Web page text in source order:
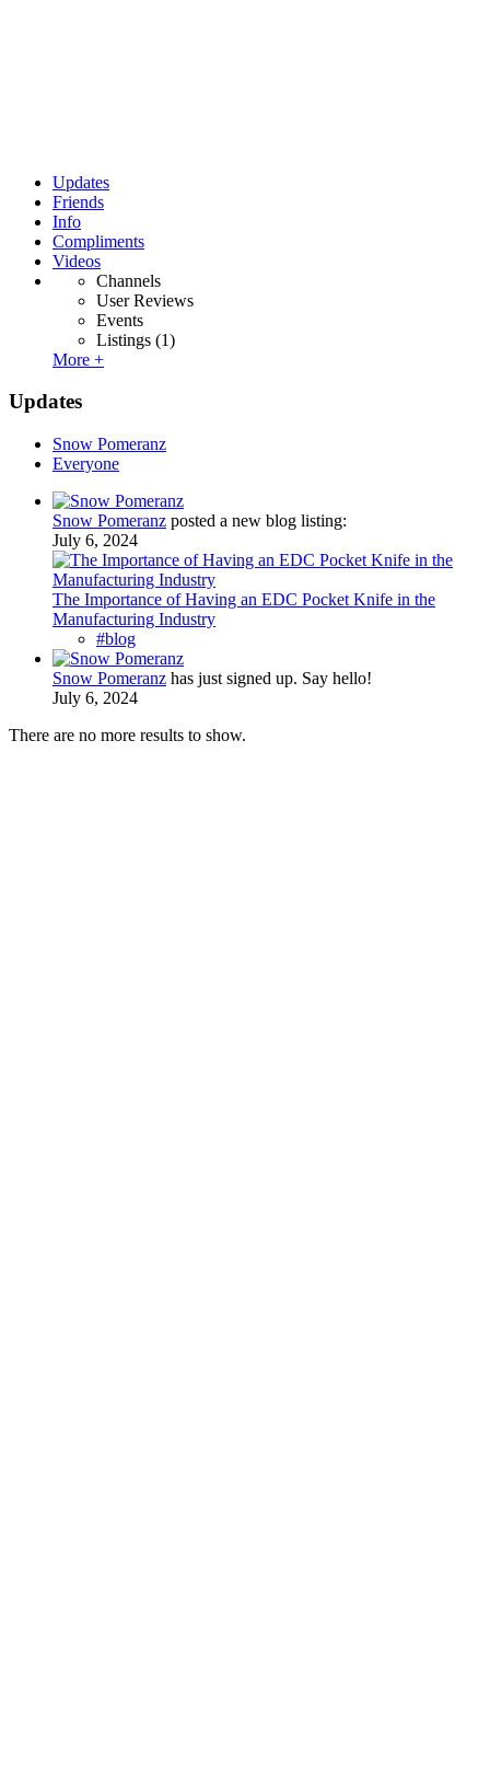
Updates
Friends
Info
Compliments
Videos
Channels
User Reviews
Events
Listings (1)
More +
Updates
Snow Pomeranz
Everyone
Snow Pomeranz posted a new blog listing:
July 6, 2024
The Importance of Having an EDC Pocket Knife in the
Manufacturing Industry
#blog
Snow Pomeranz has just signed up. Say hello!
July 6, 2024
There are no more results to show.